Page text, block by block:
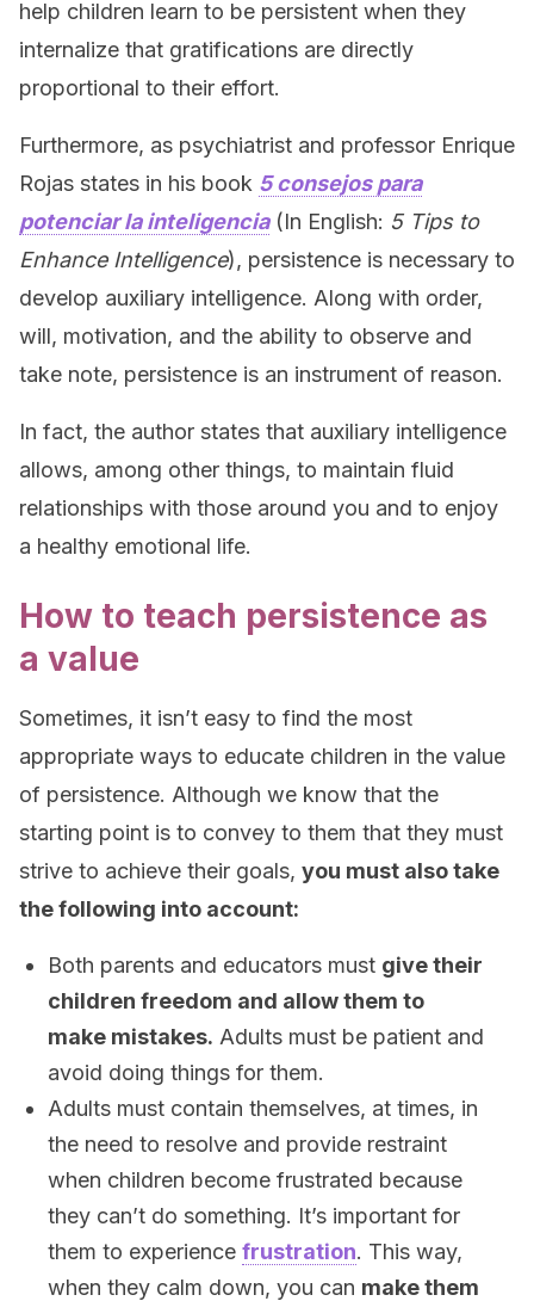
help children learn to be persistent when they
internalize that gratifications are directly
proportional to their effort.
Furthermore, as psychiatrist and professor Enrique
Rojas states in his book 5 consejos para
potenciar la inteligencia(In English: 5 Tips to
Enhance Intelligence), persistence is necessary to
develop auxiliary intelligence. Along with order,
will, motivation, and the ability to observe and
take note, persistence is an instrument of reason.
In fact, the author states that auxiliary intelligence
allows, among other things, to maintain fluid
relationships with those around you and to enjoy
a healthy emotional life.
How to teach persistence as
a value
Sometimes, it isn’t easy to find the most
appropriate ways to educate children in the value
of persistence. Although we know that the
starting point is to convey to them that they must
strive to achieve their goals, you must also take
the following into account:
Both parents and educators must give their
children freedom and allow them to
make mistakes. Adults must be patient and
avoid doing things for them.
Adults must contain themselves, at times, in
the need to resolve and provide restraint
when children become frustrated because
they can’t do something. It’s important for
them to experience frustration. This way,
when they calm down, you can make them